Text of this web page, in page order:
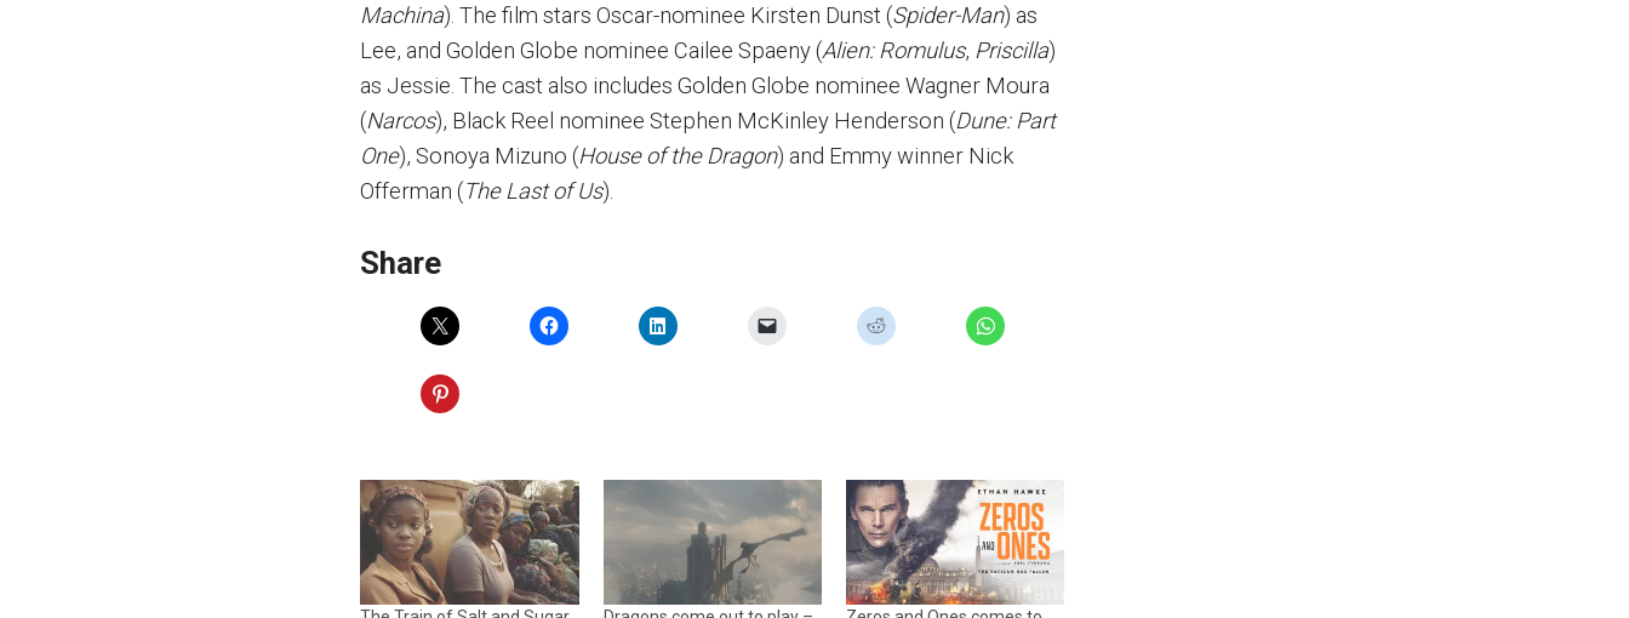
Machina). The film stars Oscar-nominee Kirsten Dunst (Spider-Man) as
Lee, and Golden Globe nominee Cailee Spaeny (Alien: Romulus, Priscilla)
as Jessie. The cast also includes Golden Globe nominee Wagner Moura
(Narcos), Black Reel nominee Stephen McKinley Henderson (Dune: Part
One), Sonoya Mizuno (House of the Dragon) and Emmy winner Nick
Offerman (The Last of Us).
Share